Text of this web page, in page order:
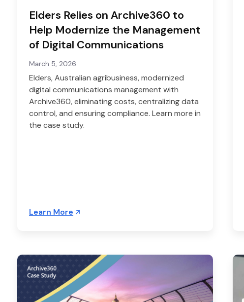
Elders Relies on Archive360 to
Help Modernize the Management
of Digital Communications
March 5, 2026
Elders, Australian agribusiness, modernized
digital communications management with
Archive360, eliminating costs, centralizing data
control, and ensuring compliance. Learn more in
the case study.
Learn More